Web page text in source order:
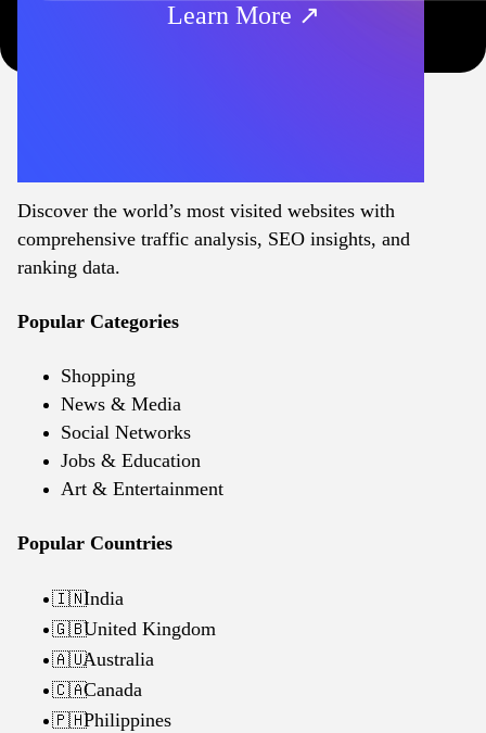
Learn More ↗
Discover the world’s most visited websites with
comprehensive traffic analysis, SEO insights, and
ranking data.
Popular Categories
Shopping
News & Media
Social Networks
Jobs & Education
Art & Entertainment
Popular Countries
🇮🇳India
🇬🇧United Kingdom
🇦🇺Australia
🇨🇦Canada
🇵🇭Philippines